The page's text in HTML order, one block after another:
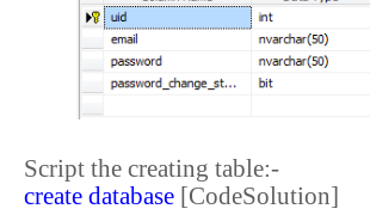
Script the creating table:-
create database [CodeSolution]